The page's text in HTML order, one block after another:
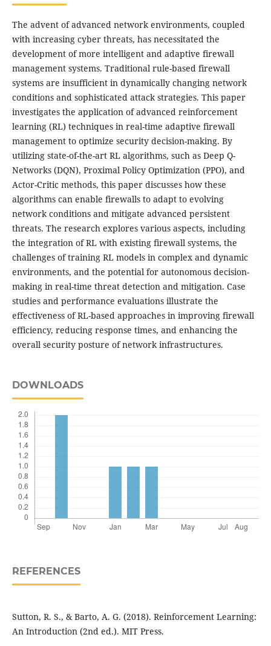
The advent of advanced network environments, coupled
with increasing cyber threats, has necessitated the
development of more intelligent and adaptive firewall
management systems. Traditional rule-based firewall
systems are insufficient in dynamically changing network
conditions and sophisticated attack strategies. This paper
investigates the application of advanced reinforcement
learning (RL) techniques in real-time adaptive firewall
management to optimize security decision-making. By
utilizing state-of-the-art RL algorithms, such as Deep Q-
Networks (DQN), Proximal Policy Optimization (PPO), and
Actor-Critic methods, this paper discusses how these
algorithms can enable firewalls to adapt to evolving
network conditions and mitigate advanced persistent
threats. The research explores various aspects, including
the integration of RL with existing firewall systems, the
challenges of training RL models in complex and dynamic
environments, and the potential for autonomous decision-
making in real-time threat detection and mitigation. Case
studies and performance evaluations illustrate the
effectiveness of RL-based approaches in improving firewall
efficiency, reducing response times, and enhancing the
overall security posture of network infrastructures.
DOWNLOADS
REFERENCES
Sutton, R. S., & Barto, A. G. (2018). Reinforcement Learning:
An Introduction (2nd ed.). MIT Press.